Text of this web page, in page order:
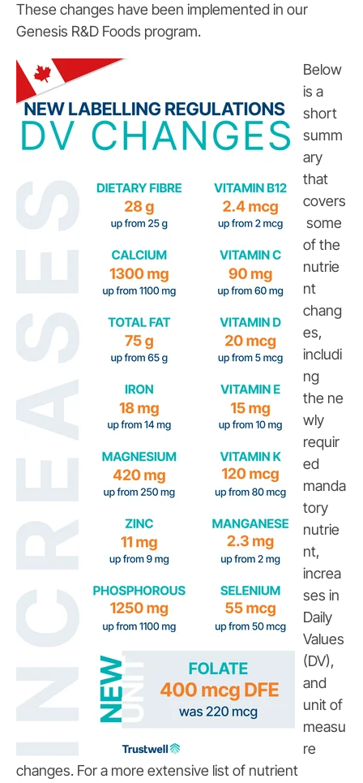
These changes have been implemented in our
Genesis R&D Foods program.
Below
is a
short
summ
ary
that
covers
some
of the
nutrie
nt
chang
es,
includi
ng
the ne
wly
requir
ed
manda
tory
nutrie
nt,
increa
ses in
Daily
Values
(DV),
and
unit of
measu
re
changes. For a more extensive list of nutrient